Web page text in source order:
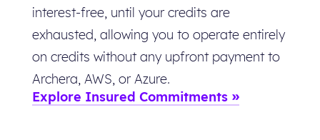
interest-free, until your credits are
exhausted, allowing you to operate entirely
on credits without any upfront payment to
Archera, AWS, or Azure.
Explore Insured Commitments